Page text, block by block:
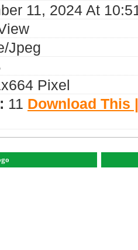
11, 2024 At
jpeg
Pixel
11 Download This